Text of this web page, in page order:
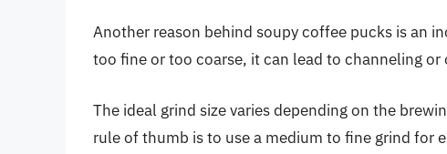
Another reason behind soupy coffee pucks is an
too fine or too coarse, it can lead to channeling
The ideal grind size varies depending on the
rule of thumb is to use a medium to fine grind for